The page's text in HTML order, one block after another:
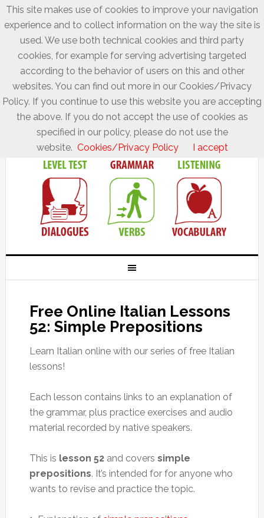
Free Online Italian Lessons
52: Simple Prepositions
Learn Italian online with our series of free Italian
lessons!
Each lesson contains links to an explanation of
the grammar, plus practice exercises and audio
material recorded by native speakers.
This is lesson 52and covers simple
prepositions. It’s intended for for anyone who
wants to revise and practice the topic.
This site makes use of cookies to improve your navigation
experience and to collect information on the way the site is
used. We use both technical cookies and third party
cookies, for example for serving advertising targeted
according to the behavior of users on this and other
websites. You can find out more in our Cookies/Privacy
Policy. If you continue to use this website you are accepting
the above. If you do not accept the use of cookies as
specified in our policy, please do not use the
website. Cookies/Privacy Policy I accept